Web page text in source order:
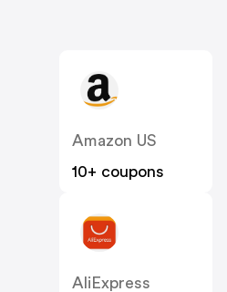
Amazon US
10+ coupons
AliExpress